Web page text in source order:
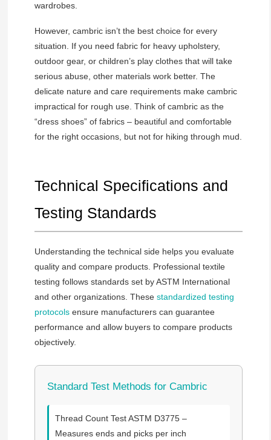
wardrobes.
However, cambric isn’t the best choice for every
situation. If you need fabric for heavy upholstery,
outdoor gear, or children’s play clothes that will take
serious abuse, other materials work better. The
delicate nature and care requirements make cambric
impractical for rough use. Think of cambric as the
“dress shoes” of fabrics – beautiful and comfortable
for the right occasions, but not for hiking through mud.
Technical Specifications and
Testing Standards
Understanding the technical side helps you evaluate
quality and compare products. Professional textile
testing follows standards set by ASTM International
and other organizations. These standardized testing
protocolsensure manufacturers can guarantee
performance and allow buyers to compare products
objectively.
Standard Test Methods for Cambric
Thread Count TestASTM D3775 –
Measures ends and picks per inch